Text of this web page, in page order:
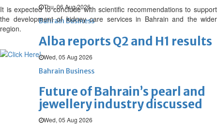
Thu, 06 Aug 2026
Bahrain Business
Alba reports Q2 and H1 results
Wed, 05 Aug 2026
Bahrain Business
Future of Bahrain’s pearl and
jewellery industry discussed
Wed, 05 Aug 2026
It is expected to conclude with scientific recommendations to support
the development of kidney care services in Bahrain and the wider
region.